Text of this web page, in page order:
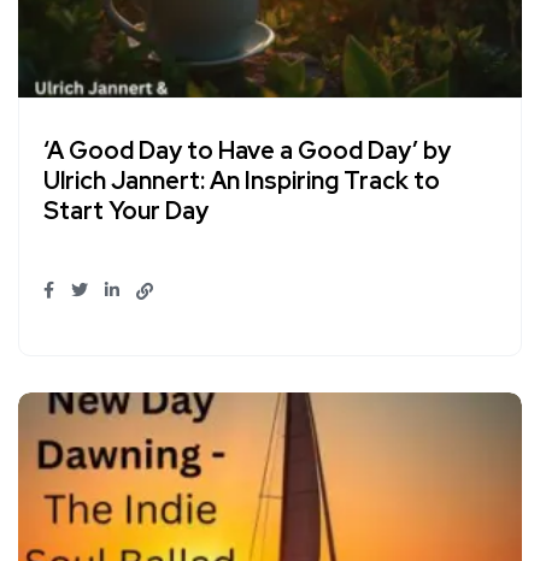
‘A Good Day to Have a Good Day’ by
Ulrich Jannert: An Inspiring Track to
Start Your Day